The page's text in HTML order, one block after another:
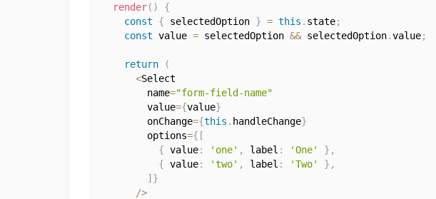
render( )
{
const
{ selectedOption } = this . state;
const value = selectedOption && selectedOption.value;
return
(
<Select
        name
="form-field-name"
        value
={value}
        onChange
={this . handleChange}
        options
={ [
{ value: 'one' , label : 'One' } ,
{ value: 'two' , label : 'Two' } ,
] }
/>